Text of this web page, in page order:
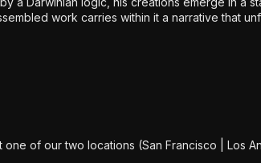
work carries within it a narrative that
of our two locations (San Francisco | Los